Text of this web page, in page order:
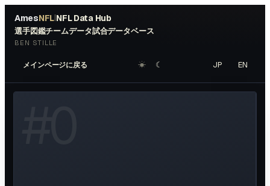
AmesNFL|NFL Data Hub
選手図鑑チームデータ試合データベース
BEN STILLE
メインページに戻る ☀︎ ☾ JP EN
HEADSHOT ↗